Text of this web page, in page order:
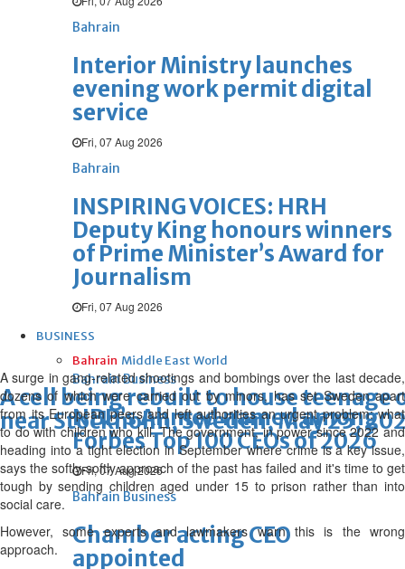
Bahrain
Interior Ministry launches
evening work permit digital
service
Fri, 07 Aug 2026
Bahrain
INSPIRING VOICES: HRH
Deputy King honours winners
of Prime Minister’s Award for
Journalism
Fri, 07 Aug 2026
BUSINESS
Bahrain Middle East World
Bahrain Business
NBB’s Ahmed named among
Forbes Top 100 CEOs of 2026
Fri, 07 Aug 2026
Bahrain Business
Chamber acting CEO
appointed
A cell being rebuilt to house teenage
near Stockholm, Sweden, May 25,
A surge in gang-related shootings and bombings over the last decade,
dozens of which were carried out by minors, has set Sweden apart
from its European peers and left authorities an urgent problem: what
to do with children who kill. The government, in power since 2022 and
heading into a tight election in September where crime is a key issue,
says the softly-softly approach of the past has failed and it's time to get
tough by sending children aged under 15 to prison rather than into
social care.
However, some experts and lawmakers warn this is the wrong
approach.